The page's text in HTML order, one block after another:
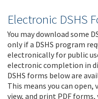
Electronic DSHS
You may download some
only if a DSHS program
electronically for public
electronic completion in
DSHS forms below are
This means you can open,
view, and print PDF forms,